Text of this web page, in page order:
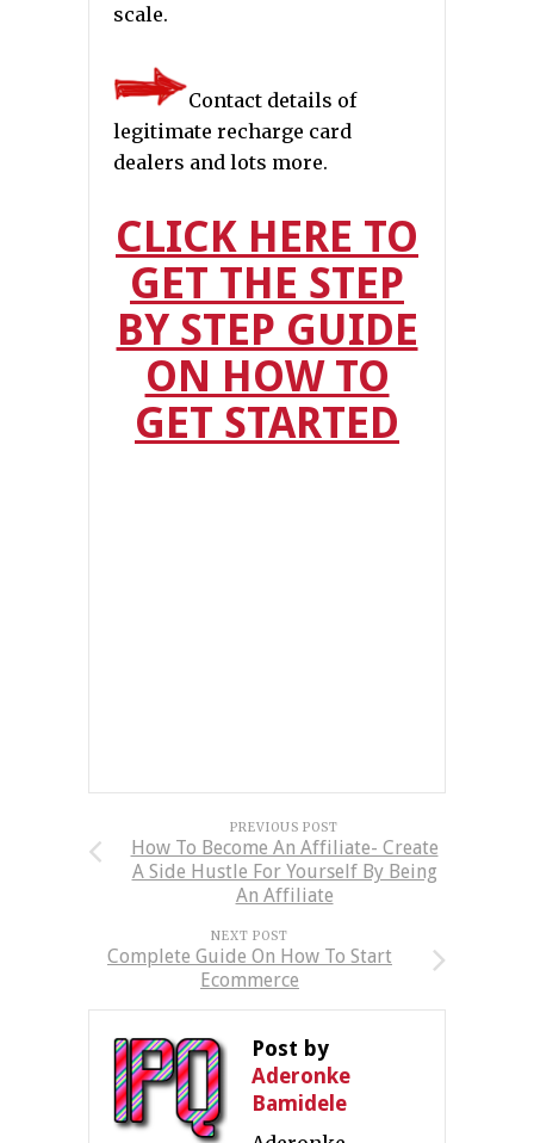
scale.
Contact details of
legitimate recharge card
dealers and lots more.
CLICK HERE TO
GET THE STEP
BY STEP GUIDE
ON HOW TO
GET STARTED
PREVIOUS POST
How To Become An Affiliate- Create
A Side Hustle For Yourself By Being
An Affiliate
NEXT POST
Complete Guide On How To Start
Ecommerce
Post by
Aderonke
Bamidele